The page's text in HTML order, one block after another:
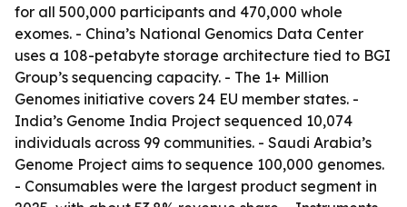
for all 500,000 participants and 470,000 whole
exomes. - China’s National Genomics Data Center
uses a 108-petabyte storage architecture tied to BGI
Group’s sequencing capacity. - The 1+ Million
Genomes initiative covers 24 EU member states. -
India’s Genome India Project sequenced 10,074
individuals across 99 communities. - Saudi Arabia’s
Genome Project aims to sequence 100,000 genomes.
- Consumables were the largest product segment in